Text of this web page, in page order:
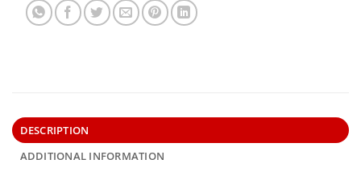
DESCRIPTION
ADDITIONAL INFORMATION